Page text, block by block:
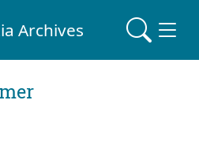
Archives